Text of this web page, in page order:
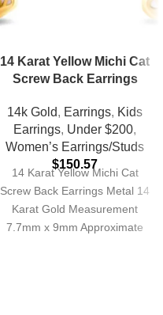
14 Karat Yellow Michi Cat
Screw Back Earrings
14k Gold, Earrings, Kids
Earrings, Under $200,
Women’s Earrings/Studs
$150.57
14 Karat Yellow Michi Cat
Screw Back Earrings Metal 14
Karat Gold Measurement
7.7mm x 9mm Approximate